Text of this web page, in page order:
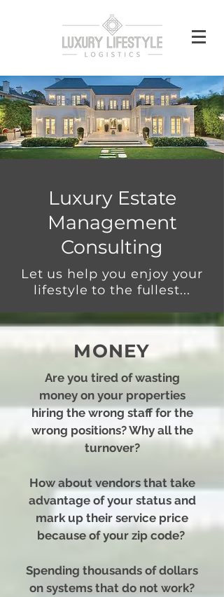
Luxury Estate
Management
Consulting
Let us help you enjoy your
lifestyle to the fullest...
MONEY
Are you tired of wasting
money on your properties
hiring the wrong staff for the
wrong positions? Why all the
turnover?
How about vendors that take
advantage of your status and
mark up their service price
because of your zip code?
Spending thousands of dollars
on systems that do not work?